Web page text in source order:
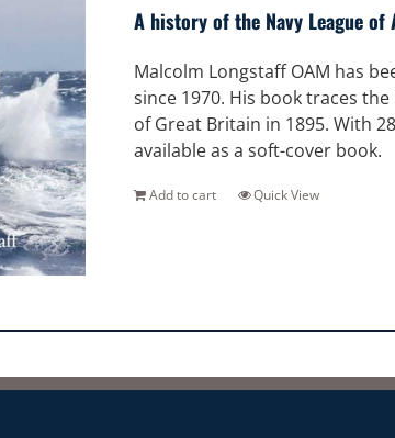
A history of the Navy League of
Malcolm Longstaff OAM has
since 1970. His book traces
of Great Britain in 1895. With
available as a soft-cover book.
Add to cart Quick View